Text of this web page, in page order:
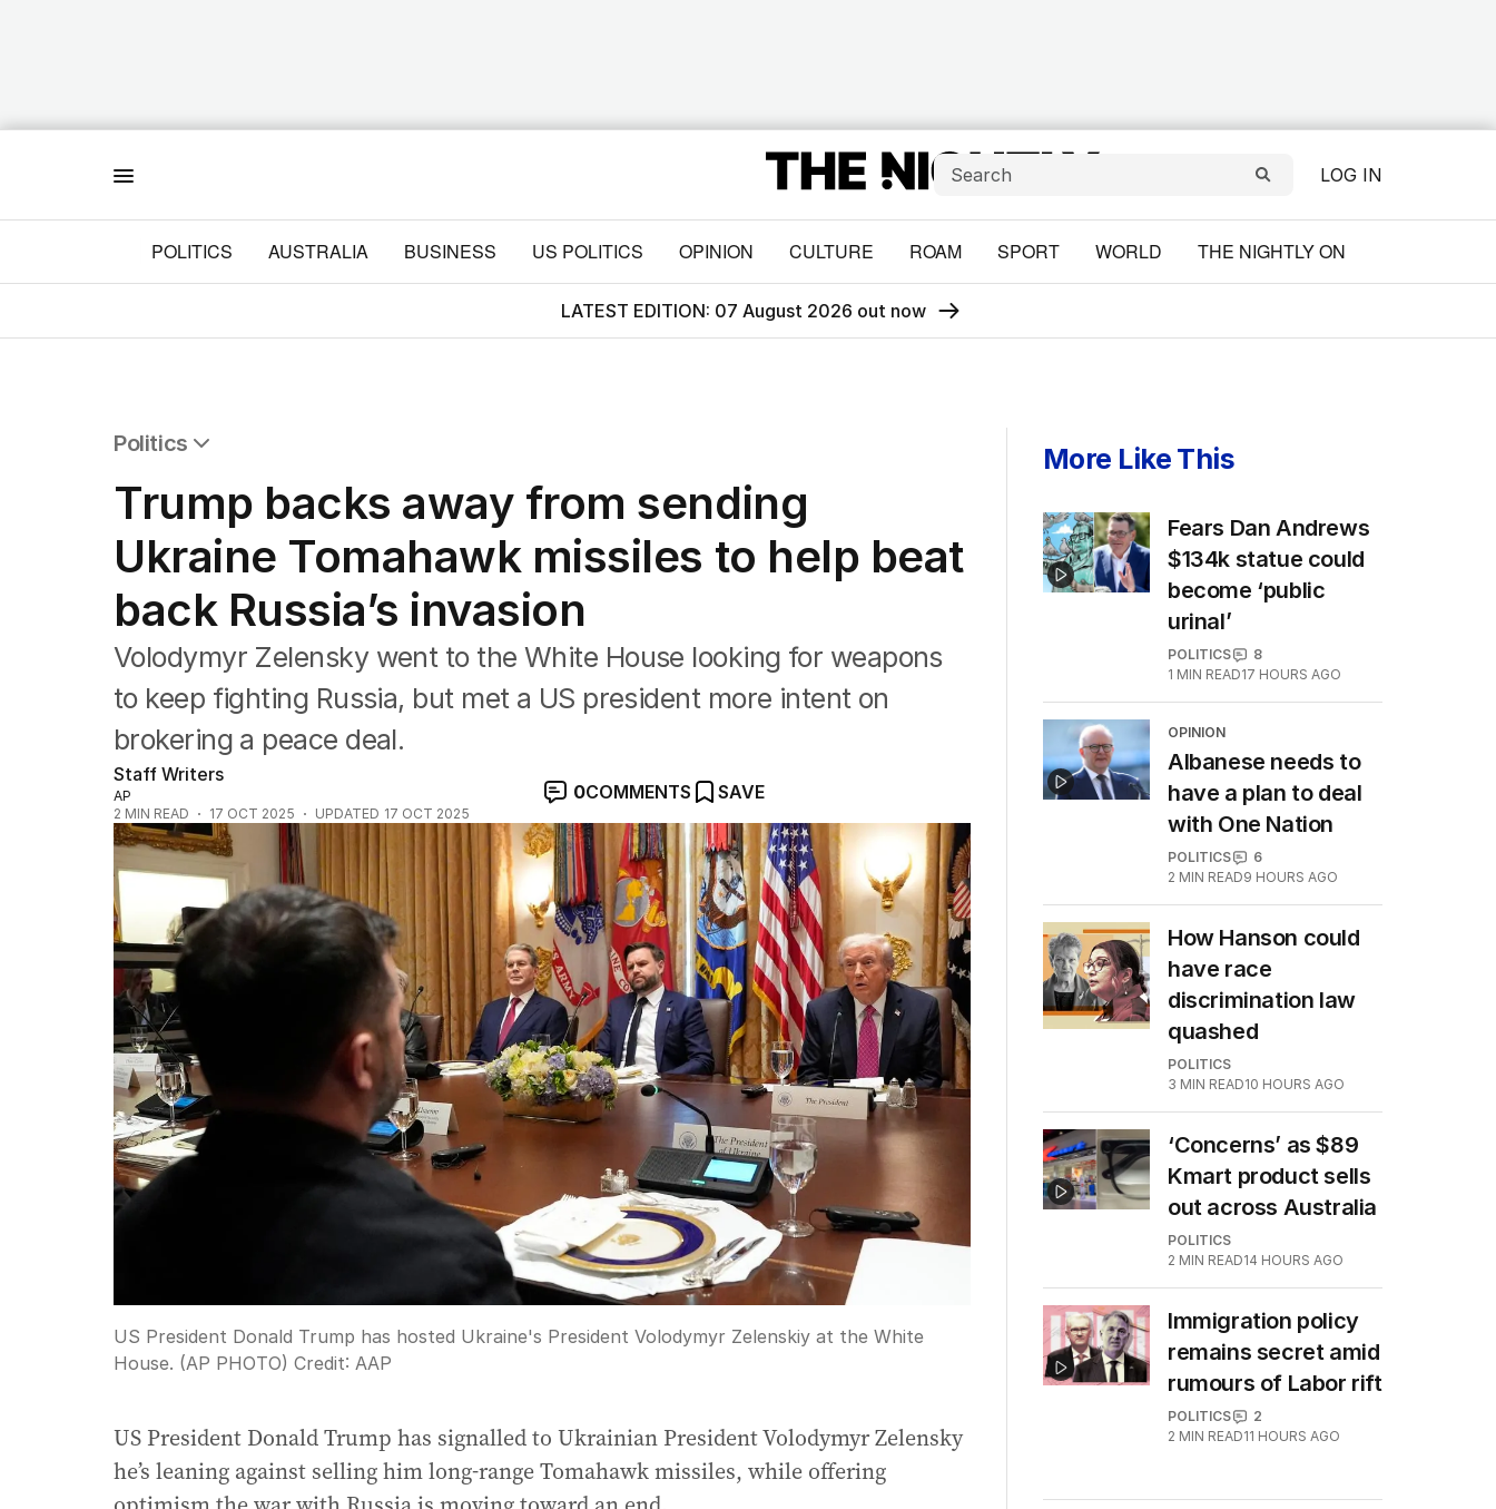
LOG IN
POLITICS AUSTRALIA BUSINESS US POLITICS OPINION CULTURE ROAM SPORT WORLD THE NIGHTLY ON
LATEST EDITION: 07 August 2026 out now
Politics
Federal Election 2025
Australia
US Politics
World
Trump backs away from sending
Ukraine Tomahawk missiles to help beat
back Russia’s invasion
Volodymyr Zelensky went to the White House looking for weapons
to keep fighting Russia, but met a US president more intent on
brokering a peace deal.
Staff Writers
AP
2 MIN READ 17 OCT 2025 UPDATED 17 OCT 2025
0COMMENTS SAVE
US President Donald Trump has hosted Ukraine's President Volodymyr Zelenskiy at the White
House. (AP PHOTO) Credit: AAP
US President Donald Trump has signalled to Ukrainian President Volodymyr Zelensky
he’s leaning against selling him long-range Tomahawk missiles, while offering
More Like This
Fears Dan Andrews
$134k statue could
become ‘public
urinal’
POLITICS
8
1 MIN READ17 HOURS AGO
OPINION
Albanese needs to
have a plan to deal
with One Nation
POLITICS
6
2 MIN READ9 HOURS AGO
How Hanson could
have race
discrimination law
quashed
POLITICS
3 MIN READ10 HOURS AGO
‘Concerns’ as $89
Kmart product sells
out across Australia
POLITICS
2 MIN READ14 HOURS AGO
Immigration policy
remains secret amid
rumours of Labor rift
POLITICS
2
2 MIN READ11 HOURS AGO